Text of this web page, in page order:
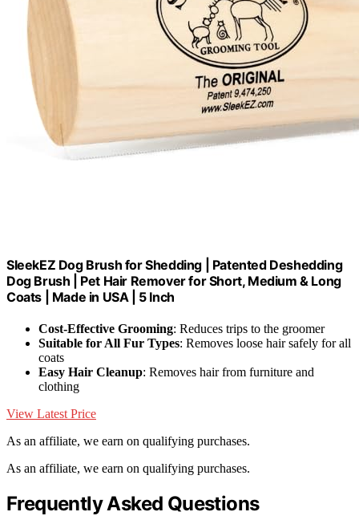
SleekEZ Dog Brush for Shedding | Patented Deshedding
Dog Brush | Pet Hair Remover for Short, Medium & Long
Coats | Made in USA | 5 Inch
Cost-Effective Grooming: Reduces trips to the groomer
Suitable for All Fur Types: Removes loose hair safely for all
coats
Easy Hair Cleanup: Removes hair from furniture and
clothing
View Latest Price
As an affiliate, we earn on qualifying purchases.
As an affiliate, we earn on qualifying purchases.
Frequently Asked Questions